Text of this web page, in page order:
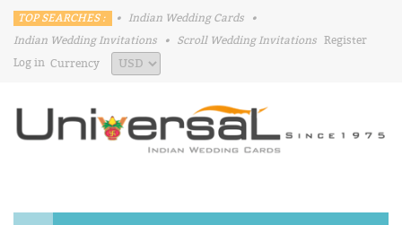
TOP SEARCHES : • Indian Wedding Cards
•
Indian Wedding Invitations
• Scroll Wedding Invitations Register
Log in Currency